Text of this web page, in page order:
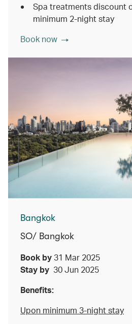
Spa treatments discount
minimum 2-night stay
Book now
Bangkok
SO/ Bangkok
Book by 31 Mar 2025
Stay by 30 Jun 2025
Benefits:
Upon minimum 3-night stay